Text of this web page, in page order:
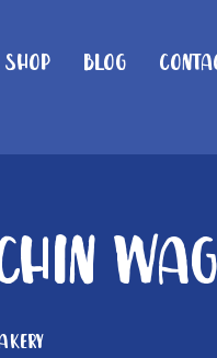
Shop Blog
Wag